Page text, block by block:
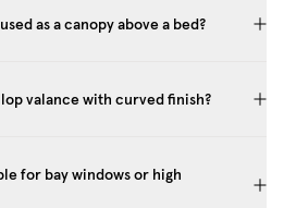
as a canopy above a bed?
valance with curved finish?
for bay windows or high